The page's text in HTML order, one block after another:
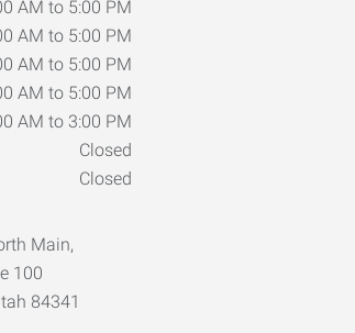
AM to 5:00 PM
AM to 5:00 PM
AM to 5:00 PM
AM to 5:00 PM
AM to 3:00 PM
Closed
Closed
Main,
100
84341